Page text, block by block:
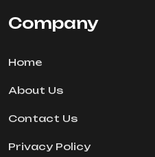
Company
Home
About Us
Contact Us
Privacy Policy